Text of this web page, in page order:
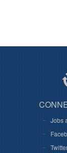
Jobs